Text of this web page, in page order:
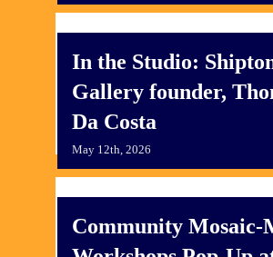
In the Studio:
Gallery founder,
Da Costa
May 12th, 2026
​Community Mosaic-